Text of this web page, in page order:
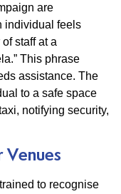
are
individual feels
staff at a
This phrase
assistance. The
to a safe space
notifying security,
Venues
to recognise